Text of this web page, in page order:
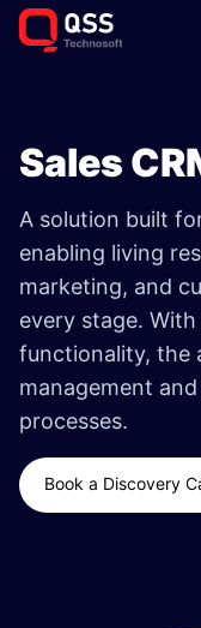
Sales
A solution built
enabling living
marketing, and
every stage.
functionality, the
management
processes.
Book a Discovery